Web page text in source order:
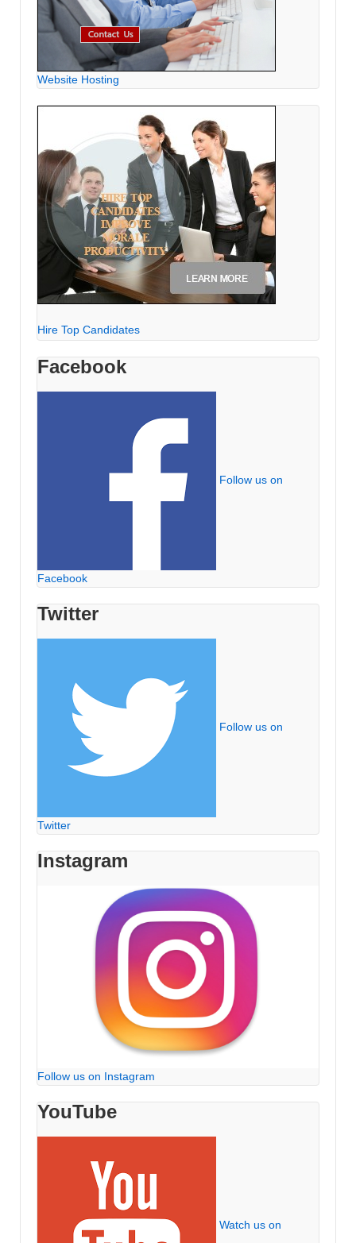
Website Hosting
Hire Top Candidates
Facebook
Follow us on
Facebook
Twitter
Follow us on
Twitter
Instagram
Follow us on Instagram
YouTube
Watch us on